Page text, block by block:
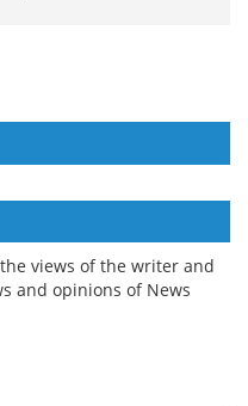
views of the writer and
and opinions of News